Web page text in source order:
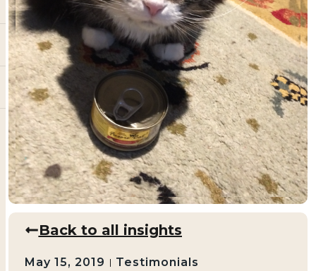
Back to all insights
May 15, 2019 Testimonials